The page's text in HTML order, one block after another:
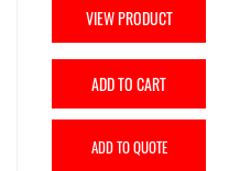
VIEW PRODUCT
ADD TO CART
ADD TO QUOTE